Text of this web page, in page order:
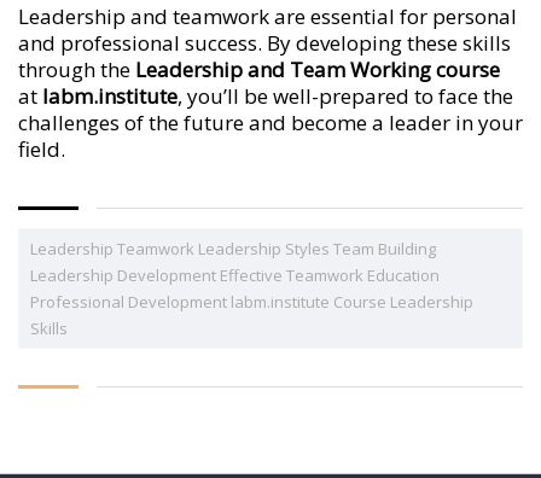
Leadership and teamwork are essential for personal
and professional success. By developing these skills
through the Leadership and Team Working course
at labm.institute, you’ll be well-prepared to face the
challenges of the future and become a leader in your
field.
Leadership Teamwork Leadership Styles Team Building
Leadership Development Effective Teamwork Education
Professional Development labm.institute Course Leadership
Skills